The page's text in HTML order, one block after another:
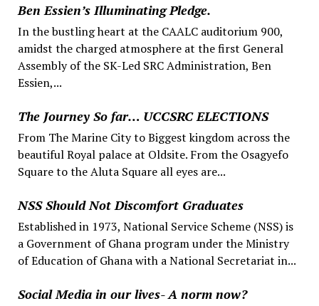
Ben Essien’s Illuminating Pledge.
In the bustling heart at the CAALC auditorium 900,
amidst the charged atmosphere at the first General
Assembly of the SK-Led SRC Administration, Ben
Essien,...
The Journey So far… UCCSRC ELECTIONS
From The Marine City to Biggest kingdom across the
beautiful Royal palace at Oldsite. From the Osagyefo
Square to the Aluta Square all eyes are...
NSS Should Not Discomfort Graduates
Established in 1973, National Service Scheme (NSS) is
a Government of Ghana program under the Ministry
of Education of Ghana with a National Secretariat in...
Social Media in our lives- A norm now?